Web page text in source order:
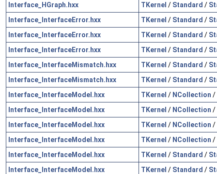
Interface_HGraph.hxx
TKernel / Standard /
Interface_InterfaceError.hxx
TKernel / Standard /
Interface_InterfaceError.hxx
TKernel / Standard /
Interface_InterfaceError.hxx
TKernel / Standard /
Interface_InterfaceMismatch.hxx
TKernel / Standard /
Interface_InterfaceMismatch.hxx
TKernel / Standard /
Interface_InterfaceModel.hxx
TKernel / NCollection /
Interface_InterfaceModel.hxx
TKernel / NCollection /
Interface_InterfaceModel.hxx
TKernel / NCollection /
Interface_InterfaceModel.hxx
TKernel / NCollection /
Interface_InterfaceModel.hxx
TKernel / Standard /
Interface_InterfaceModel.hxx
TKernel / Standard /